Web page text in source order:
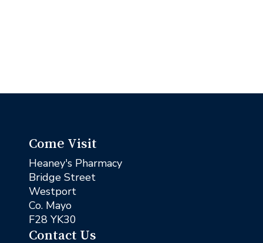
Come Visit
Heaney's Pharmacy
Bridge Street
Westport
Co. Mayo
F28 YK30
Contact Us